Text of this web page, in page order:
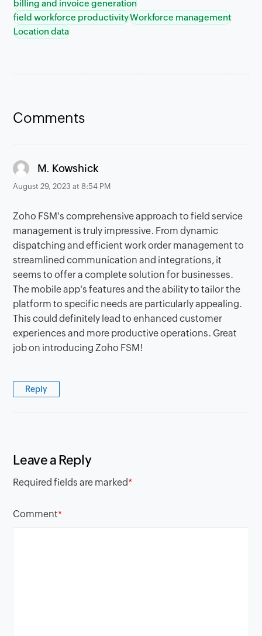
billing and invoice generation
field workforce productivityWorkforce management
Location data
Comments
M. Kowshick
August 29, 2023 at 8:54 PM
Zoho FSM's comprehensive approach to field service
management is truly impressive. From dynamic
dispatching and efficient work order management to
streamlined communication and integrations, it
seems to offer a complete solution for businesses.
The mobile app's features and the ability to tailor the
platform to specific needs are particularly appealing.
This could definitely lead to enhanced customer
experiences and more productive operations. Great
job on introducing Zoho FSM!
Reply
Leave a Reply
Required fields are marked*
Comment*